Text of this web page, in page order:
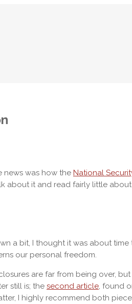
news was how the National
about it and read fairly little
a bit, I thought it was about
our personal freedom.
are far from being over,
still is; the second article, found
I highly recommend both